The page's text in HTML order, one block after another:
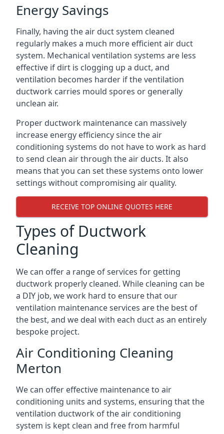
Energy Savings
Finally, having the air duct system cleaned
regularly makes a much more efficient air duct
system. Mechanical ventilation systems are less
effective if dirt is clogging up a duct, and
ventilation becomes harder if the ventilation
ductwork carries mould spores or generally
unclean air.
Proper ductwork maintenance can massively
increase energy efficiency since the air
conditioning systems do not have to work as hard
to send clean air through the air ducts. It also
means that you can set these systems onto lower
settings without compromising air quality.
RECEIVE TOP ONLINE QUOTES HERE
Types of Ductwork
Cleaning
We can offer a range of services for getting
ductwork properly cleaned. While cleaning can be
a DIY job, we work hard to ensure that our
ventilation maintenance services are the best of
the best, and we deal with each duct as an entirely
bespoke project.
Air Conditioning Cleaning
Merton
We can offer effective maintenance to air
conditioning units and systems, ensuring that the
ventilation ductwork of the air conditioning
system is kept clean and free from harmful